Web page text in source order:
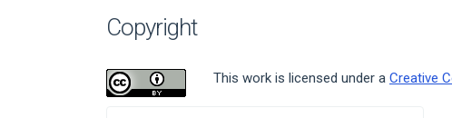
Copyright
This work is licensed under a Creative